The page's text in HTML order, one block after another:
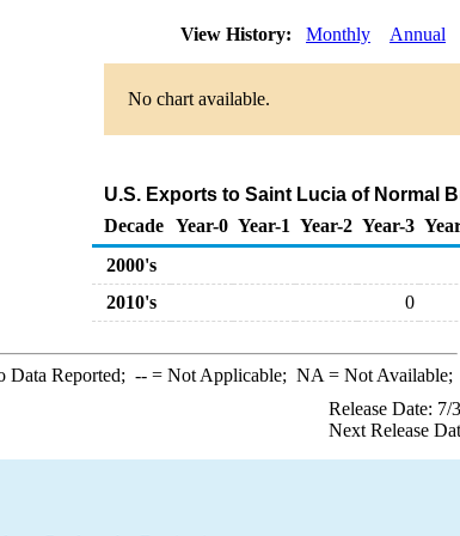
View History: Monthly Annual
No chart available.
U.S. Exports to Saint Lucia of Normal
Decade Year-0 Year-1 Year-2 Year-3
2000's
2010's
0
Data Reported; --= Not Applicable; NA = Not Available;
Release Date: 7/
Next Release